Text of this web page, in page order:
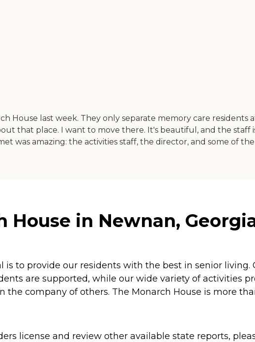
House last week. They only separate memory care
that place. I want to move there. It's beautiful, and the staff
was amazing: the activities staff, the director, and some of
House in Newnan,
is to provide our residents with the best in senior
are supported, while our wide variety of activities
company of others. The Monarch House is more
license and review other available state reports,